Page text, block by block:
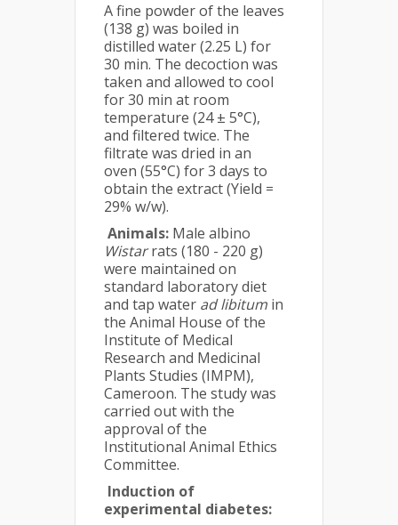
A fine powder of the leaves
(138 g) was boiled in
distilled water (2.25 L) for
30 min. The decoction was
taken and allowed to cool
for 30 min at room
temperature (24 ± 5°C),
and filtered twice. The
filtrate was dried in an
oven (55°C) for 3 days to
obtain the extract (Yield =
29% w/w).
Animals: Male albino
Wistarrats (180 - 220 g)
were maintained on
standard laboratory diet
and tap water ad libitum in
the Animal House of the
Institute of Medical
Research and Medicinal
Plants Studies (IMPM),
Cameroon. The study was
carried out with the
approval of the
Institutional Animal Ethics
Committee.
Induction of
experimental diabetes: